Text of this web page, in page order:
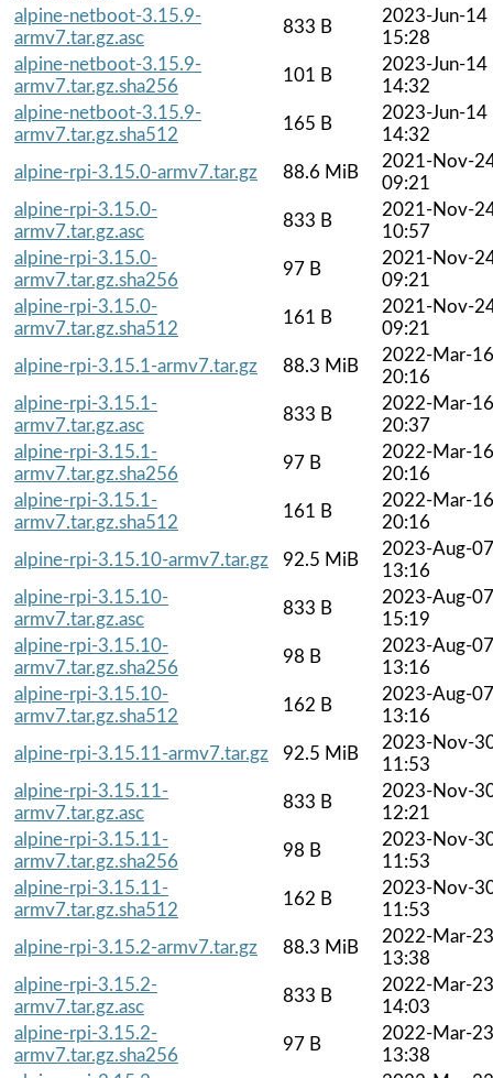
alpine-netboot-3.15.9-
armv7.tar.gz.asc
833 B
2023-Jun-14
15:28
alpine-netboot-3.15.9-
armv7.tar.gz.sha256
101 B
2023-Jun-14
14:32
alpine-netboot-3.15.9-
armv7.tar.gz.sha512
165 B
2023-Jun-14
14:32
alpine-rpi-3.15.0-armv7.tar.gz
88.6 MiB
2021-Nov-
09:21
alpine-rpi-3.15.0-
armv7.tar.gz.asc
833 B
2021-Nov-
10:57
alpine-rpi-3.15.0-
armv7.tar.gz.sha256
97 B
2021-Nov-
09:21
alpine-rpi-3.15.0-
armv7.tar.gz.sha512
161 B
2021-Nov-
09:21
alpine-rpi-3.15.1-armv7.tar.gz
88.3 MiB
2022-Mar-16
20:16
alpine-rpi-3.15.1-
armv7.tar.gz.asc
833 B
2022-Mar-16
20:37
alpine-rpi-3.15.1-
armv7.tar.gz.sha256
97 B
2022-Mar-16
20:16
alpine-rpi-3.15.1-
armv7.tar.gz.sha512
161 B
2022-Mar-16
20:16
alpine-rpi-3.15.10-armv7.tar.gz
92.5 MiB
2023-Aug-07
13:16
alpine-rpi-3.15.10-
armv7.tar.gz.asc
833 B
2023-Aug-07
15:19
alpine-rpi-3.15.10-
armv7.tar.gz.sha256
98 B
2023-Aug-07
13:16
alpine-rpi-3.15.10-
armv7.tar.gz.sha512
162 B
2023-Aug-07
13:16
alpine-rpi-3.15.11-armv7.tar.gz
92.5 MiB
2023-Nov-
11:53
alpine-rpi-3.15.11-
armv7.tar.gz.asc
833 B
2023-Nov-
12:21
alpine-rpi-3.15.11-
armv7.tar.gz.sha256
98 B
2023-Nov-
11:53
alpine-rpi-3.15.11-
armv7.tar.gz.sha512
162 B
2023-Nov-
11:53
alpine-rpi-3.15.2-armv7.tar.gz
88.3 MiB
2022-Mar-23
13:38
alpine-rpi-3.15.2-
armv7.tar.gz.asc
833 B
2022-Mar-23
14:03
alpine-rpi-3.15.2-
armv7.tar.gz.sha256
97 B
2022-Mar-23
13:38